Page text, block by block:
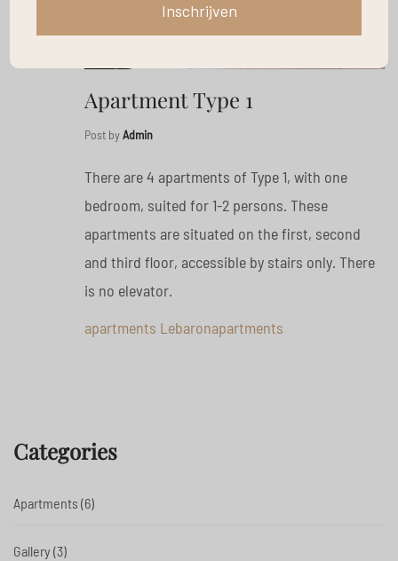
Apartment Type 1
Post byAdmin
There are 4 apartments of Type 1, with one
bedroom, suited for 1-2 persons. These
apartments are situated on the first, second
and third floor, accessible by stairs only. There
is no elevator.
apartments Lebaronapartments
Categories
Apartments (6)
Gallery (3)
Inschrijven